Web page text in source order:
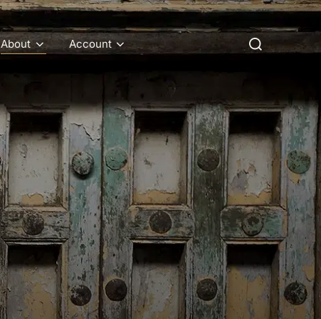
About Account
Search
for: